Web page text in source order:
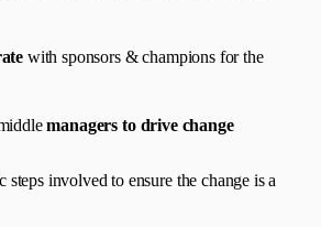
with sponsors & champions for the
managers to drive change
steps involved to ensure the change is a